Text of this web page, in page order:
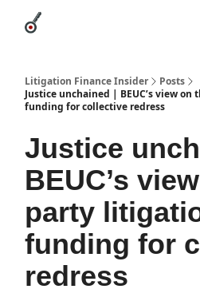
Litigation Finance Insider
Posts
Justice unchained | BEUC’s view
funding for collective redress
Justice
BEUC’s
party
funding for
redress